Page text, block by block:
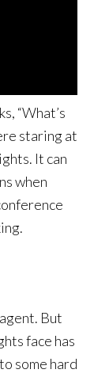
“What’s
staring at
It can
when
But
face has
some hard